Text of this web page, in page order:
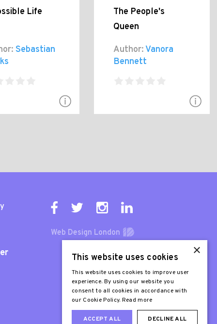
Life
Sebastian
The People's
Queen
Author:Vanora
Bennett
Web Design London
×
This website uses cookies
This website uses cookies to improve user
experience. By using our website you
consent to all cookies in accordance with
our Cookie Policy. Read more
ACCEPT ALL DECLINE ALL